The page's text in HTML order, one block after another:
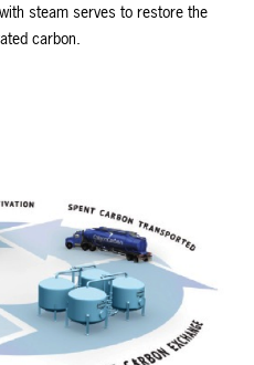
steam serves to restore the
carbon.